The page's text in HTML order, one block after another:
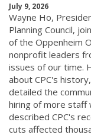
July 9, 2026
Wayne Ho,
Planning Council,
of the Oppenheim
nonprofit leaders
issues of our time.
about CPC's
detailed the
hiring of more staff
described CPC's
cuts affected